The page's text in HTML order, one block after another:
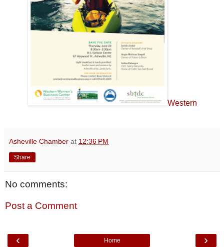
Western
Asheville Chamber at 12:36 PM
Share
No comments:
Post a Comment
‹ ›
Home